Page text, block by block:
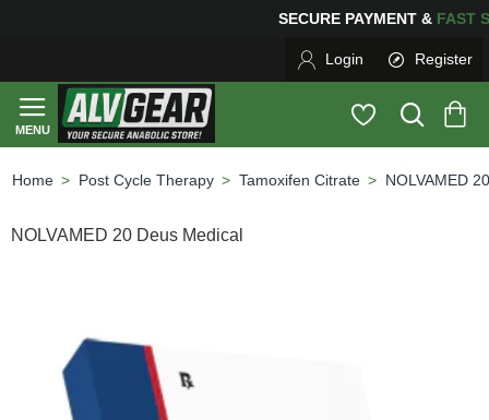
SECURE PAYMENT &
Login Register
Post Cycle Therapy Tamoxifen Citrate NOLVAMED
NOLVAMED 20 Deus Medical